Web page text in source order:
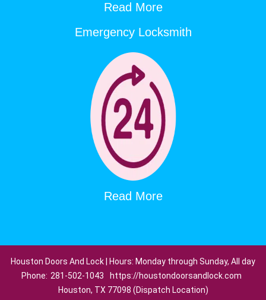
Read More
Emergency Locksmith
Read More
Houston Doors And Lock | Hours: Monday through Sunday, All day
Phone: 281-502-1043
https://houstondoorsandlock.com
Houston, TX 77098 (Dispatch Location)